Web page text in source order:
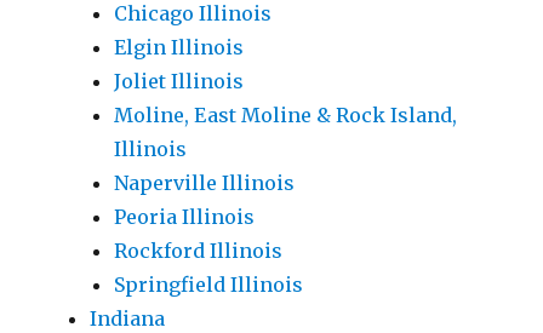
Chicago Illinois
Elgin Illinois
Joliet Illinois
Moline, East Moline & Rock Island,
Illinois
Naperville Illinois
Peoria Illinois
Rockford Illinois
Springfield Illinois
Indiana